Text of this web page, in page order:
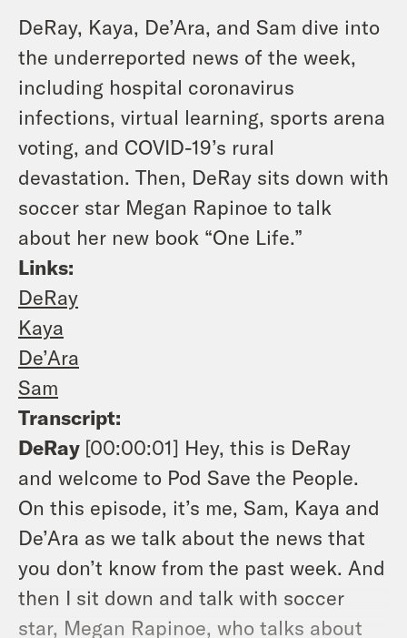
DeRay, Kaya, De’Ara, and Sam dive into
the underreported news of the week,
including hospital coronavirus
infections, virtual learning, sports arena
voting, and COVID-19’s rural
devastation. Then, DeRay sits down with
soccer star Megan Rapinoe to talk
about her new book “One Life.”
Links:
DeRay
Kaya
De’Ara
Sam
Transcript:
DeRay [00:00:01] Hey, this is DeRay
and welcome to Pod Save the People.
On this episode, it’s me, Sam, Kaya and
De’Ara as we talk about the news that
you don’t know from the past week. And
then I sit down and talk with soccer
star, Megan Rapinoe, who talks about